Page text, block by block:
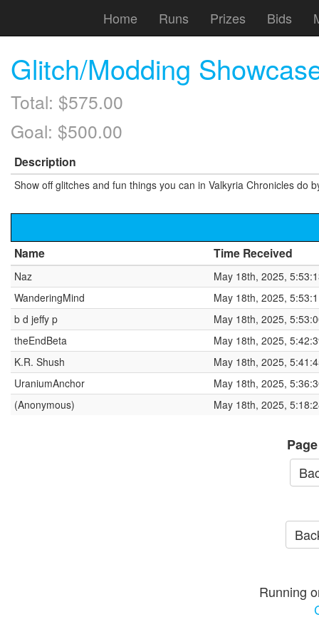
Home Runs Prizes Bids
Glitch/Modding
Total: $575.00
Goal: $500.00
Description
Show off glitches and fun things you can in Valkyria Chronicles do
Name Time Received
Naz
May 18th, 2025,
WanderingMind
May 18th, 2025,
b d jeffy p
May 18th, 2025,
theEndBeta
May 18th, 2025,
K.R. Shush
May 18th, 2025,
UraniumAnchor
May 18th, 2025,
(Anonymous)
May 18th, 2025,
Page
Running